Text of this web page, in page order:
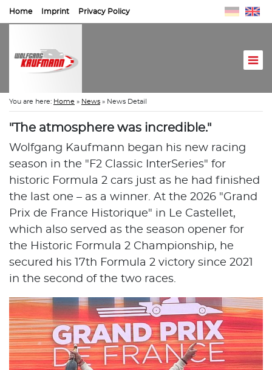
Home Imprint Privacy Policy
You are here: Home » News » News Detail
"The atmosphere was incredible."
Wolfgang Kaufmann began his new racing
season in the "F2 Classic InterSeries" for
historic Formula 2 cars just as he had finished
the last one – as a winner. At the 2026 "Grand
Prix de France Historique" in Le Castellet,
which also served as the season opener for
the Historic Formula 2 Championship, he
secured his 17th Formula 2 victory since 2021
in the second of the two races.